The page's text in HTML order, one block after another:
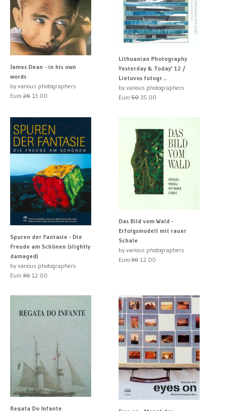
James Dean - in his own
words
by various photographers
Euro 26 13.00
Lithuanian Photography
Yesterday & Today' 12 /
Lietuvos fotogr...
by various photographers
Euro 50 35.00
Spuren der Fantasie - Die
Freude am Schönen (slightly
damaged)
by various photographers
Euro 30 12.00
Das Bild vom Wald -
Erfolgsmodell mit rauer
Schale
by various photographers
Euro 30 12.00
Regata Do Infante